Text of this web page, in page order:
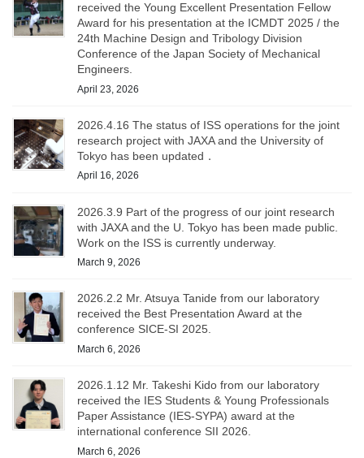
received the Young Excellent Presentation Fellow
Award for his presentation at the ICMDT 2025 / the
24th Machine Design and Tribology Division
Conference of the Japan Society of Mechanical
Engineers.
April 23, 2026
2026.4.16 The status of ISS operations for the joint
research project with JAXA and the University of
Tokyo has been updated．
April 16, 2026
2026.3.9 Part of the progress of our joint research
with JAXA and the U. Tokyo has been made public.
Work on the ISS is currently underway.
March 9, 2026
2026.2.2 Mr. Atsuya Tanide from our laboratory
received the Best Presentation Award at the
conference SICE-SI 2025.
March 6, 2026
2026.1.12 Mr. Takeshi Kido from our laboratory
received the IES Students & Young Professionals
Paper Assistance (IES-SYPA) award at the
international conference SII 2026.
March 6, 2026